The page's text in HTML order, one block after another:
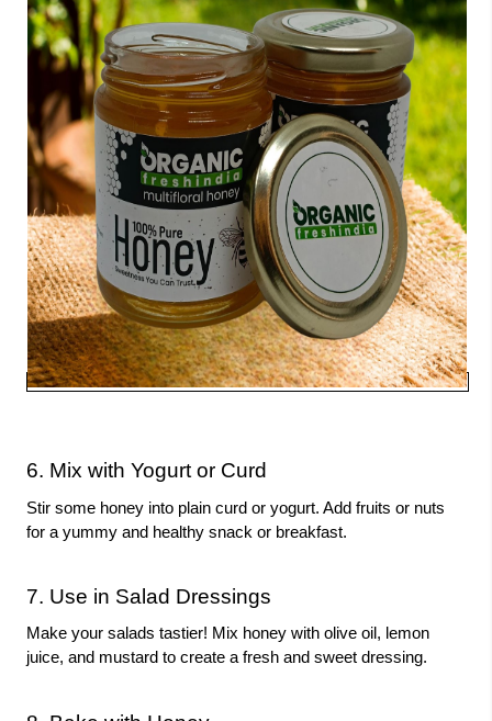
6. Mix with Yogurt or Curd
Stir some honey into plain curd or yogurt. Add fruits or nuts
for a yummy and healthy snack or breakfast.
7. Use in Salad Dressings
Make your salads tastier! Mix honey with olive oil, lemon
juice, and mustard to create a fresh and sweet dressing.